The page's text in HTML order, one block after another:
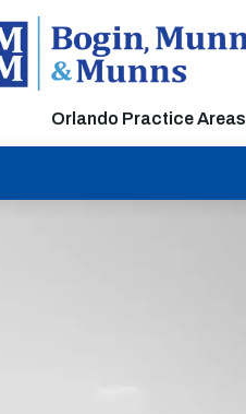
Orlando Practice Areas